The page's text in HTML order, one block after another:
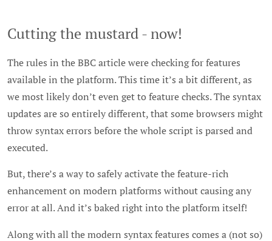
Cutting the mustard - now!
The rules in the BBC article were checking for features
available in the platform. This time it’s a bit different, as
we most likely don’t even get to feature checks. The syntax
updates are so entirely different, that some browsers might
throw syntax errors before the whole script is parsed and
executed.
But, there’s a way to safely activate the feature-rich
enhancement on modern platforms without causing any
error at all. And it’s baked right into the platform itself!
Along with all the modern syntax features comes a (not so)